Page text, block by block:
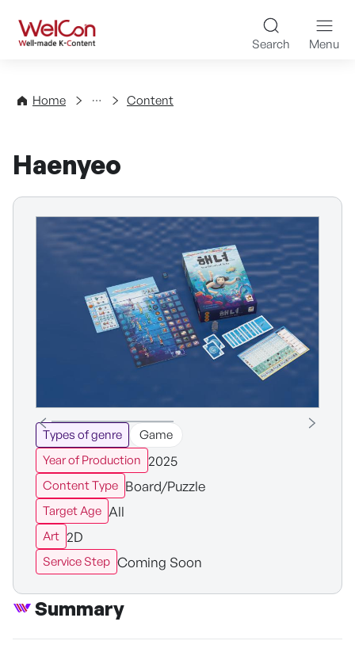
WelCon Well-made K-
Search Menu
Home
Directory Content
Haenyeo
Types of genre
Game
Year of Production 2025
Content Type Board/Puzzle
Target Age All
Art 2D
Service Step Coming Soon
Summary